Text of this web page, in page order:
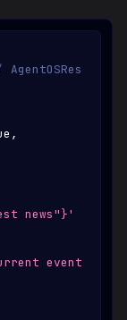
AgentOSRes
,
news"}'
event